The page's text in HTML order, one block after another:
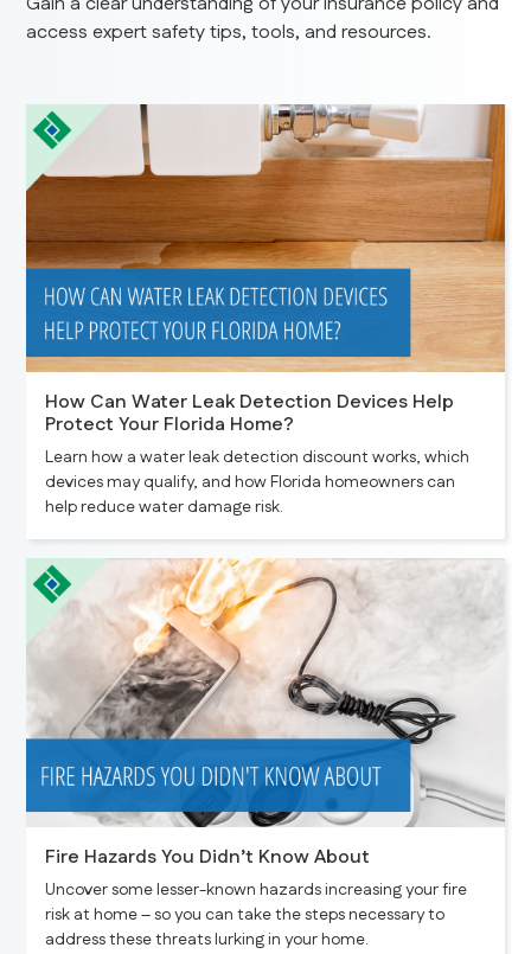
access expert safety tips, tools, and resources.
How Can Water Leak Detection Devices Help
Protect Your Florida Home?
Learn how a water leak detection discount works, which
devices may qualify, and how Florida homeowners can
help reduce water damage risk.
Fire Hazards You Didn’t Know About
Uncover some lesser-known hazards increasing your fire
risk at home – so you can take the steps necessary to
address these threats lurking in your home.